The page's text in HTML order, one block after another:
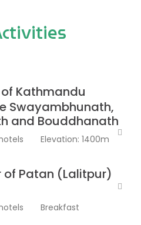
Kathmandu
Swayambhunath,
and Bouddhanath
Elevation: 1400m
of Patan (Lalitpur)
Breakfast